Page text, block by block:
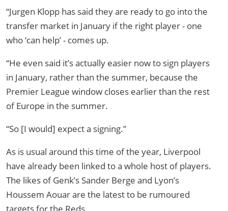
“Jurgen Klopp has said they are ready to go into the
transfer market in January if the right player - one
who ‘can help’ - comes up.
“He even said it’s actually easier now to sign players
in January, rather than the summer, because the
Premier League window closes earlier than the rest
of Europe in the summer.
“So [I would] expect a signing.”
As is usual around this time of the year, Liverpool
have already been linked to a whole host of players.
The likes of Genk’s Sander Berge and Lyon’s
Houssem Aouar are the latest to be rumoured